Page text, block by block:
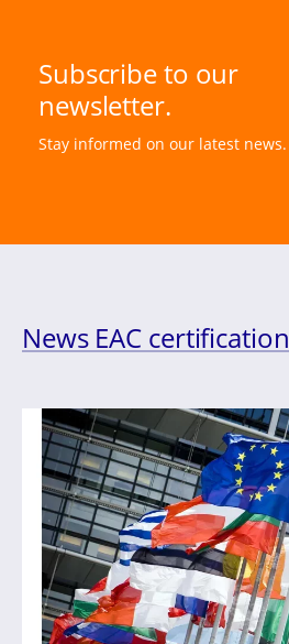
Subscribe to our
newsletter.
Stay informed on our latest news.
News EAC certification